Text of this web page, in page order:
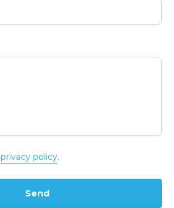
privacy policy.